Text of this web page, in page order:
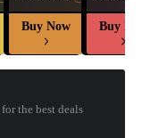
Buy Now Buy Now
for the best deals